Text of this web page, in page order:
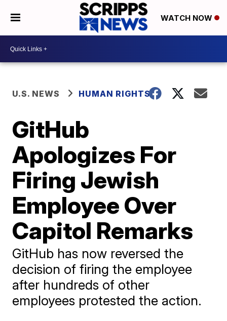
WATCH NOW
U.S. NEWS HUMAN RIGHTS
GitHub
Apologizes For
Firing Jewish
Employee Over
Capitol Remarks
GitHub has now reversed the
decision of firing the employee
after hundreds of other
employees protested the action.